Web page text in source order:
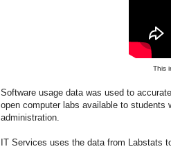
This
Software usage data was used to
open computer labs available to students
administration.
IT Services uses the data from Labstats